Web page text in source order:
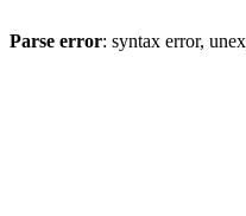
Parse error: syntax error,